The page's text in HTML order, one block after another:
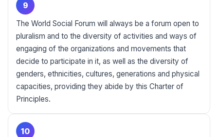
9
The World Social Forum will always be a forum open to
pluralism and to the diversity of activities and ways of
engaging of the organizations and movements that
decide to participate in it, as well as the diversity of
genders, ethnicities, cultures, generations and physical
capacities, providing they abide by this Charter of
Principles.
10